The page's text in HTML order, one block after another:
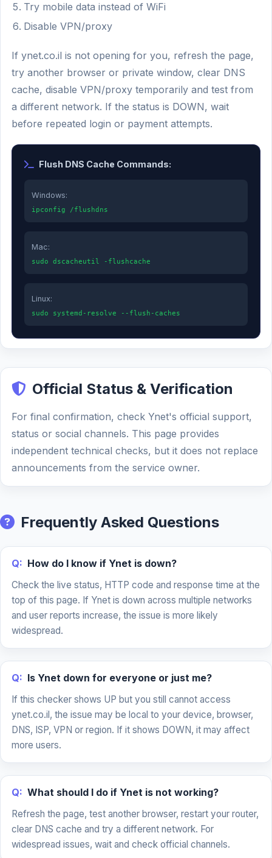
Try mobile data instead of WiFi
Disable VPN/proxy
If ynet.co.il is not opening for you, refresh the page,
try another browser or private window, clear DNS
cache, disable VPN/proxy temporarily and test from
a different network. If the status is DOWN, wait
before repeated login or payment attempts.
Flush DNS Cache Commands:
Windows:
ipconfig /flushdns
Mac:
sudo dscacheutil -flushcache
Linux:
sudo systemd-resolve --flush-caches
Official Status & Verification
For final confirmation, check Ynet's official support,
status or social channels. This page provides
independent technical checks, but it does not replace
announcements from the service owner.
Frequently Asked Questions
Q: How do I know if Ynet is down?
Check the live status, HTTP code and response time at the
top of this page. If Ynet is down across multiple networks
and user reports increase, the issue is more likely
widespread.
Q: Is Ynet down for everyone or just me?
If this checker shows UP but you still cannot access
ynet.co.il, the issue may be local to your device, browser,
DNS, ISP, VPN or region. If it shows DOWN, it may affect
more users.
Q: What should I do if Ynet is not working?
Refresh the page, test another browser, restart your router,
clear DNS cache and try a different network. For
widespread issues, wait and check official channels.